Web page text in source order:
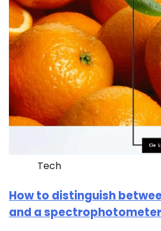
Tech
How to distinguish
and a